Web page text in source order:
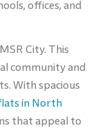
offices, and
City. This
community and
With spacious
in North
that appeal to